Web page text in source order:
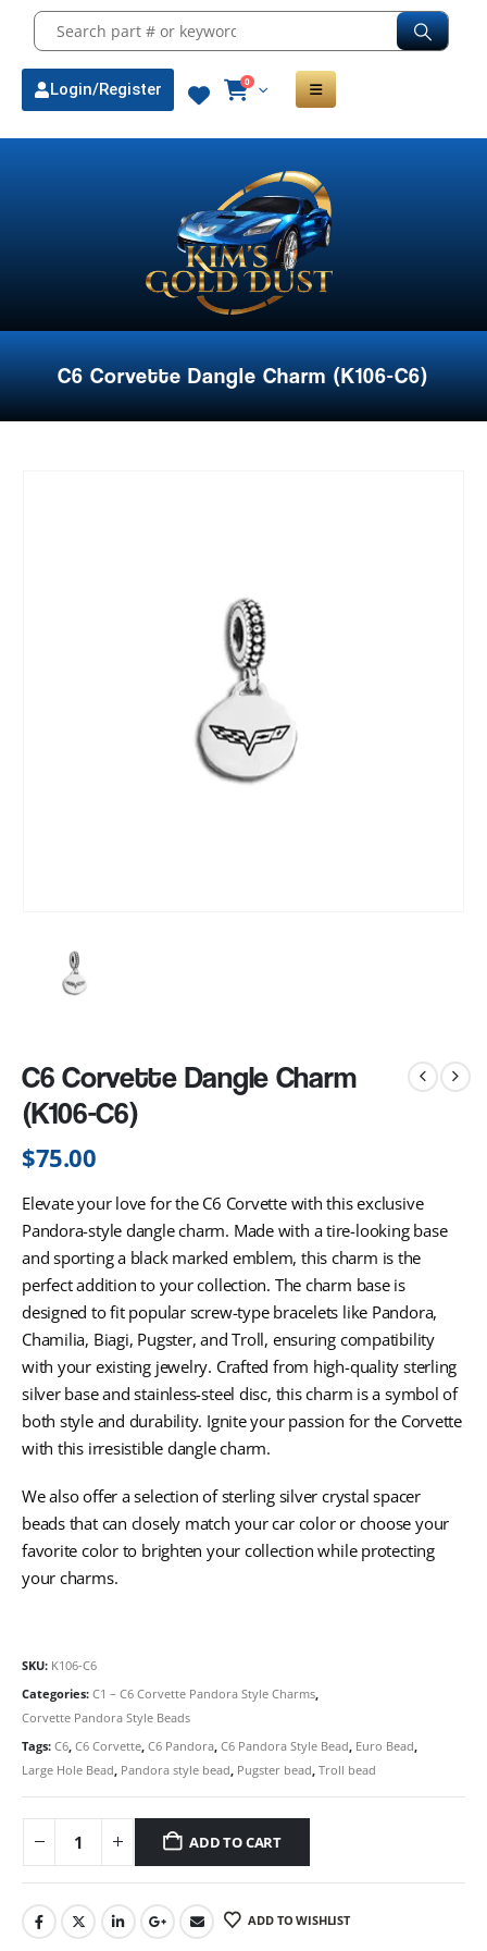
Login/Register 0
C6 Corvette Dangle Charm (K106-C6)
C6 Corvette Dangle Charm
(K106-C6)
$75.00
Elevate your love for the C6 Corvette with this exclusive
Pandora-style dangle charm. Made with a tire-looking base
and sporting a black marked emblem, this charm is the
perfect addition to your collection. The charm base is
designed to fit popular screw-type bracelets like Pandora,
Chamilia, Biagi, Pugster, and Troll, ensuring compatibility
with your existing jewelry. Crafted from high-quality sterling
silver base and stainless-steel disc, this charm is a symbol of
both style and durability. Ignite your passion for the Corvette
with this irresistible dangle charm.
We also offer a selection of sterling silver crystal spacer
beads that can closely match your car color or choose your
favorite color to brighten your collection while protecting
your charms.
SKU: K106-C6
Categories: C1 – C6 Corvette Pandora Style Charms
Corvette Pandora Style Beads
Tags: C6 C6 Corvette C6 Pandora C6 Pandora Style Bead Euro Bead
Large Hole Bead Pandora style bead Pugster bead Troll bead
ADD TO CART
ADD TO WISHLIST